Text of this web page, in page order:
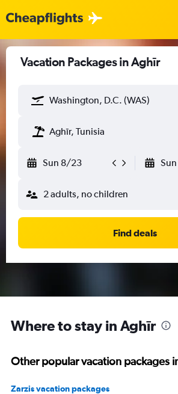
Vacation Packages in Aghīr
Washington, D.C. (WAS)
Aghīr, Tunisia
Sun 8/23
2 adults, no children
Find deals
Where to stay in Aghīr
Other popular vacation packages
Zarzis vacation packages